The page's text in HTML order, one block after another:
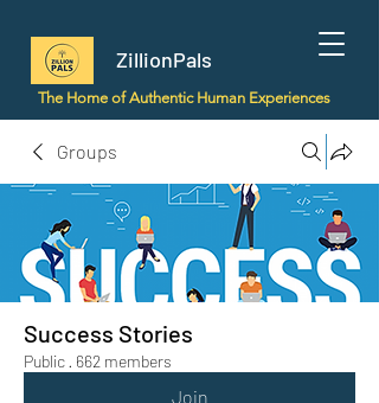
ZillionPals
The Home of Authentic Human Experiences
Groups
Success Stories
Public · 662 members
Join